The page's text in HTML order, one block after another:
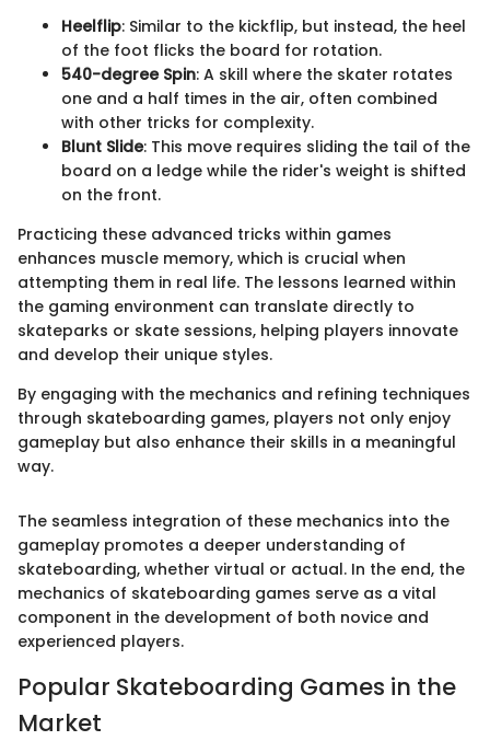
Heelflip: Similar to the kickflip, but instead, the heel
of the foot flicks the board for rotation.
540-degree Spin: A skill where the skater rotates
one and a half times in the air, often combined
with other tricks for complexity.
Blunt Slide: This move requires sliding the tail of the
board on a ledge while the rider's weight is shifted
on the front.
Practicing these advanced tricks within games
enhances muscle memory, which is crucial when
attempting them in real life. The lessons learned within
the gaming environment can translate directly to
skateparks or skate sessions, helping players innovate
and develop their unique styles.
By engaging with the mechanics and refining techniques
through skateboarding games, players not only enjoy
gameplay but also enhance their skills in a meaningful
way.
The seamless integration of these mechanics into the
gameplay promotes a deeper understanding of
skateboarding, whether virtual or actual. In the end, the
mechanics of skateboarding games serve as a vital
component in the development of both novice and
experienced players.
Popular Skateboarding Games in the
Market